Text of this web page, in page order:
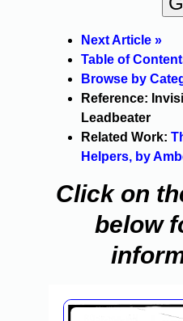
Next Article »
Table of
Browse by
Reference:
Leadbeater
Related Work:
Helpers, by
Click on
below